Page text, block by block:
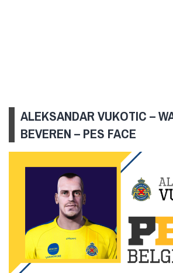
ALEKSANDAR VUKOTIC –
BEVEREN – PES FACE